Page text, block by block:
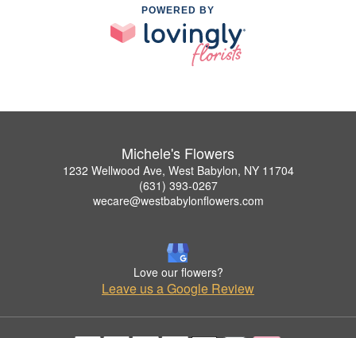
POWERED BY
Michele's Flowers
1232 Wellwood Ave, West Babylon, NY 11704
(631) 393-0267
wecare@westbabylonflowers.com
Love our flowers?
Leave us a Google Review